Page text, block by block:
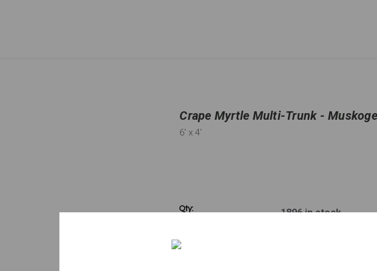
Crape Myrtle Multi-Trunk -
6' x 4'
Qty: 1896in stock
Disclaimer: Please note that not all plants and trees are permitted in